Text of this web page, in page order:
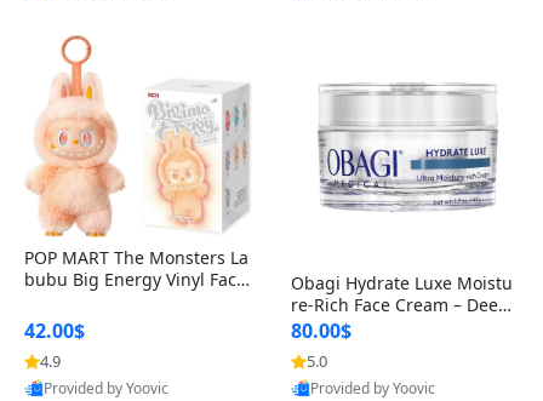
POP MART The Monsters La
bubu Big Energy Vinyl Face
lectible Figure Toy
42.00$
4.9
Provided by Yoovic
Obagi Hydrate Luxe Moistu
re-Rich Face Cream – Deep
Hydration Anti-Aging Skinc
are for Dry & Sensitive Skin
1.7 ounce
80.00$
5.0
Provided by Yoovic